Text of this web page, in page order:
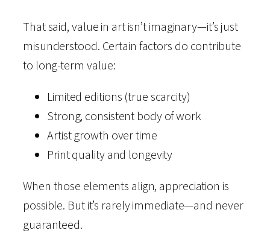
That said, value in art isn’t imaginary—it’s just
misunderstood. Certain factors do contribute
to long-term value:
Limited editions (true scarcity)
Strong, consistent body of work
Artist growth over time
Print quality and longevity
When those elements align, appreciation is
possible. But it’s rarely immediate—and never
guaranteed.